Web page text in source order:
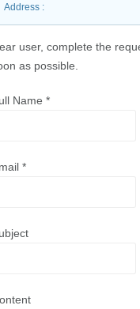
Address:
user, complete the
as possible.
Name *
*